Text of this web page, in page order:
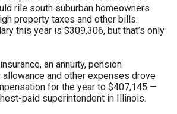
rile south suburban homeowners
property taxes and other bills.
this year is $309,306, but that’s only
an annuity, pension
allowance and other expenses drove
for the year to $407,145 —
paid superintendent in Illinois.